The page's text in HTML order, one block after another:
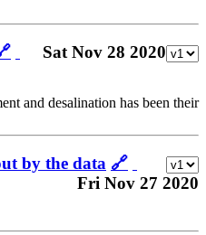
Sat Nov 28 2020
and desalination has been their
by the data 🔗
Fri Nov 27 2020